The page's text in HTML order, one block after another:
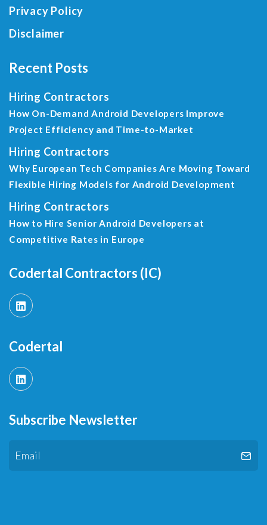
Privacy Policy
Disclaimer
Recent Posts
Hiring Contractors
How On-Demand Android Developers Improve
Project Efficiency and Time-to-Market
Hiring Contractors
Why European Tech Companies Are Moving Toward
Flexible Hiring Models for Android Development
Hiring Contractors
How to Hire Senior Android Developers at
Competitive Rates in Europe
Codertal Contractors (IC)
Codertal
Subscribe Newsletter